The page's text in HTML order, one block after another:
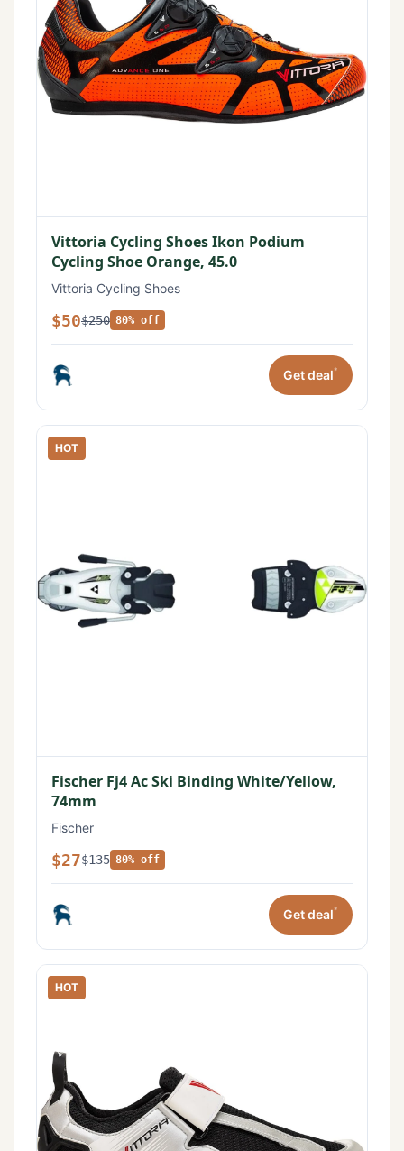
Vittoria Cycling Shoes Ikon Podium
Cycling Shoe Orange, 45.0
Vittoria Cycling Shoes
$50$250 80% off
Get deal*
HOT
Fischer Fj4 Ac Ski Binding White/Yellow,
74mm
Fischer
$27$135 80% off
Get deal*
HOT